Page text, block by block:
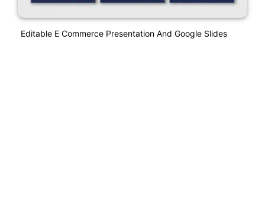
Editable E Commerce Presentation And Google Slides